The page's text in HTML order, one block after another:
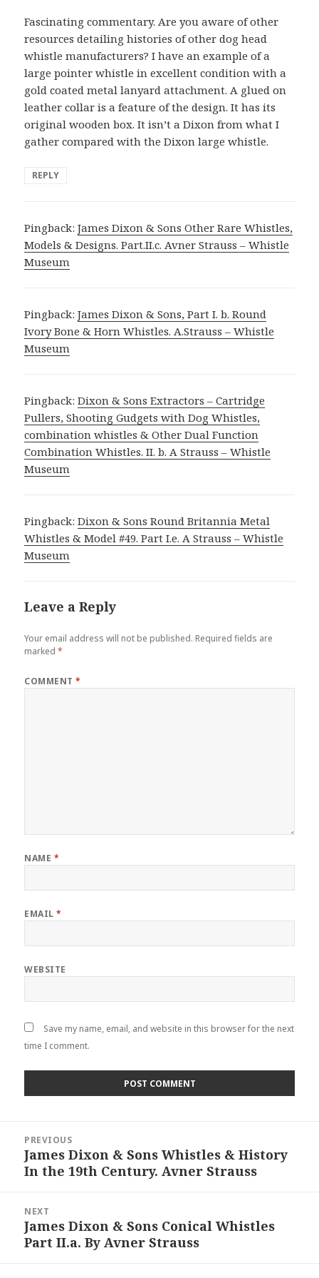
Fascinating commentary. Are you aware of other
resources detailing histories of other dog head
whistle manufacturers? I have an example of a
large pointer whistle in excellent condition with a
gold coated metal lanyard attachment. A glued on
leather collar is a feature of the design. It has its
original wooden box. It isn’t a Dixon from what I
gather compared with the Dixon large whistle.
REPLY
Pingback:James Dixon & Sons Other Rare Whistles,
Models & Designs. Part.II.c. Avner Strauss – Whistle
Museum
Pingback:James Dixon & Sons, Part I. b. Round
Ivory Bone & Horn Whistles. A.Strauss – Whistle
Museum
Pingback:Dixon & Sons Extractors – Cartridge
Pullers, Shooting Gudgets with Dog Whistles,
combination whistles & Other Dual Function
Combination Whistles. II. b. A Strauss – Whistle
Museum
Pingback:Dixon & Sons Round Britannia Metal
Whistles & Model #49. Part I.e. A Strauss – Whistle
Museum
Leave a Reply
Your email address will not be published. Required fields are
marked*
COMMENT*
NAME *
EMAIL*
WEBSITE
Save my name, email, and website in this browser for the next
time I comment.
navigation
PREVIOUS
Previous
post:
James Dixon & Sons Whistles & History
In the 19th Century. Avner Strauss
NEXT
Next
post:
James Dixon & Sons Conical Whistles
Part II.a. By Avner Strauss